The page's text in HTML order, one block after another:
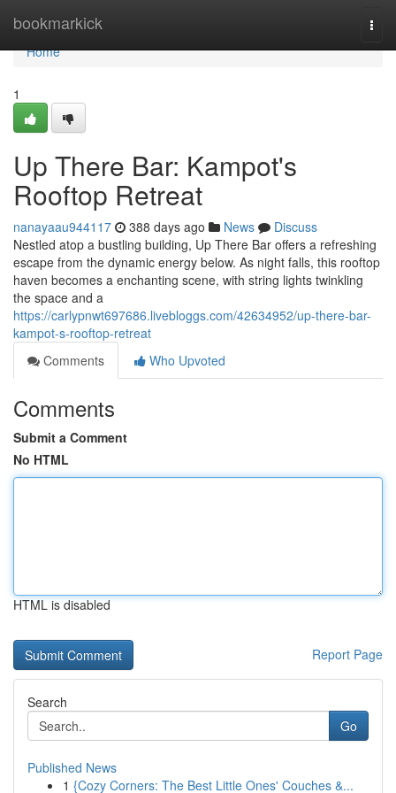
bookmarkick
Home
Home
1
Up There Bar: Kampot's
Rooftop Retreat
nanayaau944117 388 days ago News
Discuss
Nestled atop a bustling building, Up There Bar offers a refreshing
escape from the dynamic energy below. As night falls, this rooftop
haven becomes a enchanting scene, with string lights twinkling
the space and a
https://carlypnwt697686.livebloggs.com/42634952/up-there-bar-
kampot-s-rooftop-retreat
Comments
Who Upvoted
Comments
Submit a Comment
No HTML
HTML is disabled
Report Page
Search
Go
Published News
1 {Cozy Corners: The Best Little Ones' Couches &...